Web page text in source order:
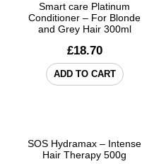
Smart care Platinum
Conditioner – For Blonde
and Grey Hair 300ml
£18.70
ADD TO CART
SOS Hydramax – Intense
Hair Therapy 500g